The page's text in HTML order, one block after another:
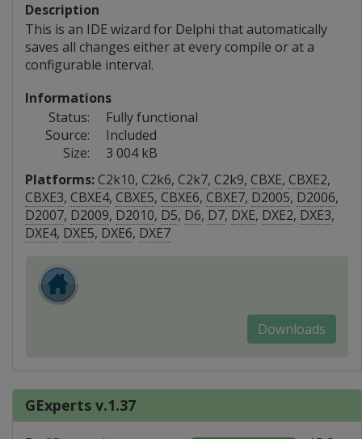
Description
This is an IDE wizard for Delphi that automatically
saves all changes either at every compile or at a
configurable interval.
Informations
Status:
Fully functional
Source:
Included
Size:
3 004 kB
Platforms:C2k10, C2k6, C2k7, C2k9, CBXE, CBXE2,
CBXE3, CBXE4, CBXE5, CBXE6, CBXE7, D2005, D2006,
D2007, D2009, D2010, D5, D6, D7, DXE, DXE2, DXE3,
DXE4, DXE5, DXE6, DXE7
Downloads
GExperts v.1.37